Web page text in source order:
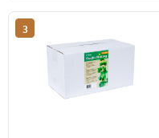
3